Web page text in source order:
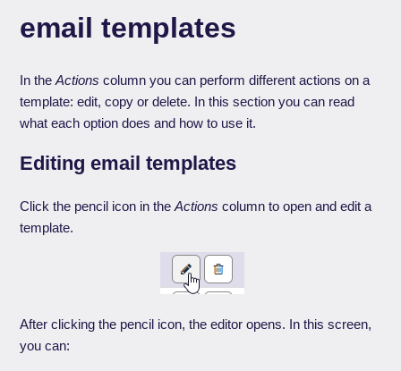
email templates
In theActions column you can perform different actions on a
template: edit, copy or delete. In this section you can read
what each option does and how to use it.
Editing email templates
Click the pencil icon in theActions column to open and edit a
template.
After clicking the pencil icon, the editor opens. In this screen,
you can: